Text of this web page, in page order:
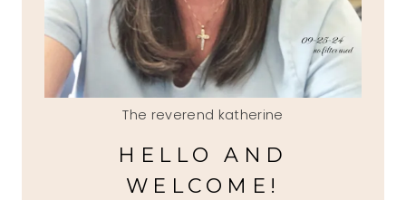
The reverend katherine
HELLO AND
WELCOME!